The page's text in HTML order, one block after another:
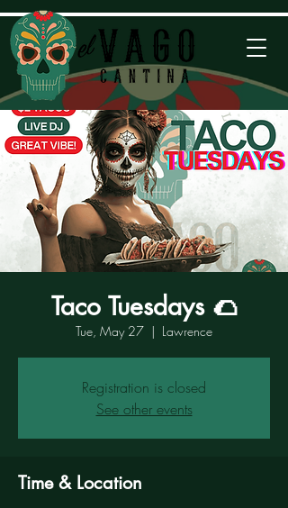
Taco Tuesdays 🌮
Tue, May 27
  |
Lawrence
Registration is closed
See other events
Time & Location